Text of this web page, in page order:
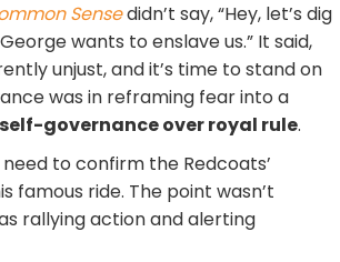
Sensedidn’t say, “Hey, let’s dig
wants to enslave us.” It said,
unjust, and it’s time to stand on
was in reframing fear into a
self-governance over royal rule.
need to confirm the Redcoats’
famous ride. The point wasn’t
rallying action and alerting